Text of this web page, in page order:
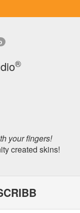
®
your fingers!
created skins!